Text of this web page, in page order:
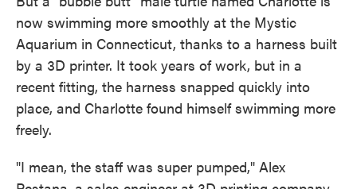
now swimming more smoothly at the Mystic
Aquarium in Connecticut, thanks to a harness built
by a 3D printer. It took years of work, but in a
recent fitting, the harness snapped quickly into
place, and Charlotte found himself swimming more
freely.
"I mean, the staff was super pumped," Alex